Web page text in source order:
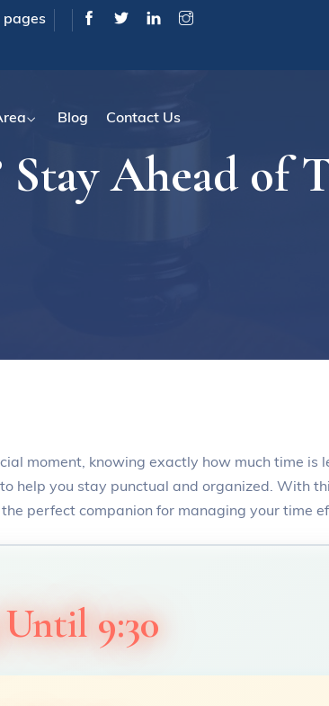
pages
Blog Contact Us
Ahead of
moment, knowing exactly how much time is
help you stay punctual and organized. With
perfect companion for managing your time
9:30